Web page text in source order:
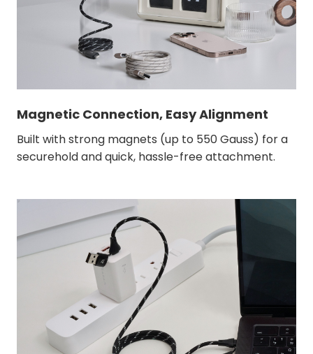
Magnetic Connection, Easy Alignment
Built with strong magnets (up to 550 Gauss) for a
securehold and quick, hassle-free attachment.